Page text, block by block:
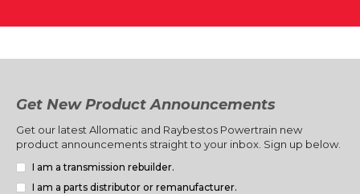
Get New Product Announcements
Get our latest Allomatic and Raybestos Powertrain new
product announcements straight to your inbox. Sign up below.
I am a transmission rebuilder.
I am a parts distributor or remanufacturer.